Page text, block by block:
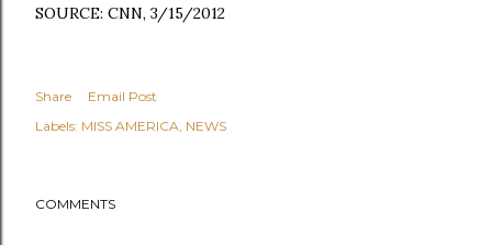
SOURCE: CNN, 3/15/2012
Share
Email Post
Labels: MISS AMERICA NEWS
COMMENTS